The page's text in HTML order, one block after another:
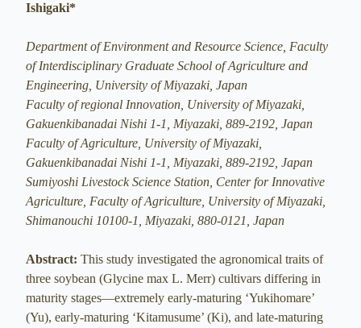
Ishigaki*
Department of Environment and Resource Science, Faculty
of Interdisciplinary Graduate School of Agriculture and
Engineering, University of Miyazaki, Japan
Faculty of regional Innovation, University of Miyazaki,
Gakuenkibanadai Nishi 1-1, Miyazaki, 889-2192, Japan
Faculty of Agriculture, University of Miyazaki,
Gakuenkibanadai Nishi 1-1, Miyazaki, 889-2192, Japan
Sumiyoshi Livestock Science Station, Center for Innovative
Agriculture, Faculty of Agriculture, University of Miyazaki,
Shimanouchi 10100-1, Miyazaki, 880-0121, Japan
Abstract: This study investigated the agronomical traits of
three soybean (Glycine max L. Merr) cultivars differing in
maturity stages—extremely early-maturing ‘Yukihomare’
(Yu), early-maturing ‘Kitamusume’ (Ki), and late-maturing